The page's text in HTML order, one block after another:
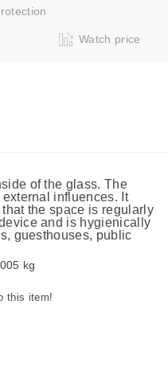
Watch price
of the glass. The
influences. It
the space is regularly
and is hygienically
guesthouses, public
kg
this item!